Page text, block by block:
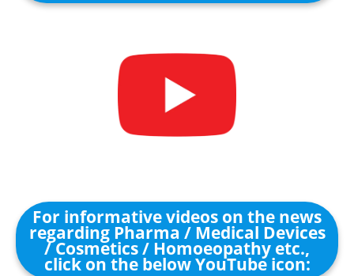
For informative videos on the news
regarding Pharma / Medical Devices
/ Cosmetics / Homoeopathy etc.,
click on the below YouTube icon: